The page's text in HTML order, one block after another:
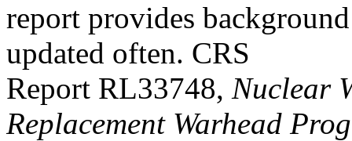
report provides
updated often. CRS
Report RL33748, Nuclear
Replacement Warhead